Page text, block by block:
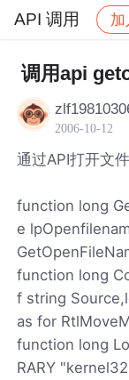
API 调用 加
社区 API 调用
调用api
2006-10-12
通过API打开文
function long
e
function long
f string
as for
function long
RARY